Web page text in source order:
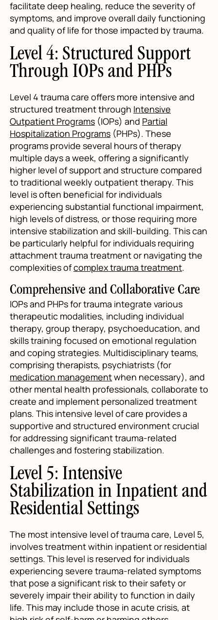
facilitate deep healing, reduce the severity of
symptoms, and improve overall daily functioning
and quality of life for those impacted by trauma.
Level 4: Structured Support
Through IOPs and PHPs
Level 4 trauma care offers more intensive and
structured treatment through Intensive
Outpatient Programs (IOPs) and Partial
Hospitalization Programs (PHPs). These
programs provide several hours of therapy
multiple days a week, offering a significantly
higher level of support and structure compared
to traditional weekly outpatient therapy. This
level is often beneficial for individuals
experiencing substantial functional impairment,
high levels of distress, or those requiring more
intensive stabilization and skill-building. This can
be particularly helpful for individuals requiring
attachment trauma treatment or navigating the
complexities ofcomplex trauma treatment.
Comprehensive and Collaborative Care
IOPs and PHPs for trauma integrate various
therapeutic modalities, including individual
therapy, group therapy, psychoeducation, and
skills training focused on emotional regulation
and coping strategies. Multidisciplinary teams,
comprising therapists, psychiatrists (for
medication managementwhen necessary), and
other mental health professionals, collaborate to
create and implement personalized treatment
plans. This intensive level of care provides a
supportive and structured environment crucial
for addressing significant trauma-related
challenges and fostering stabilization.
Level 5: Intensive
Stabilization in Inpatient and
Residential Settings
The most intensive level of trauma care, Level 5,
involves treatment within inpatient or residential
settings. This level is reserved for individuals
experiencing severe trauma-related symptoms
that pose a significant risk to their safety or
severely impair their ability to function in daily
life. This may include those in acute crisis, at